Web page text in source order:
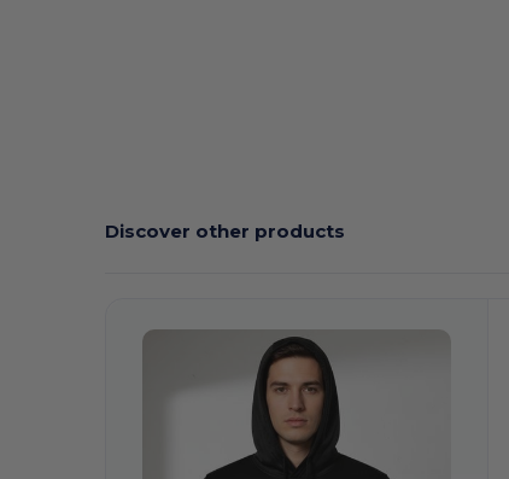
Discover other products